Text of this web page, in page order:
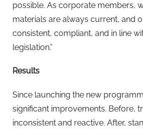
possible. As corporate members,
materials are always current, and
consistent, compliant, and in line
legislation.”
Results
Since launching the new
significant improvements. Before,
inconsistent and reactive. After,